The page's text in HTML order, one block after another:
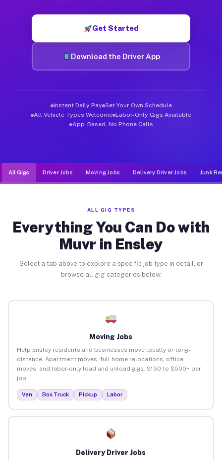
Get Started
Download the Driver App
Instant Daily Pay Set Your Own Schedule
All Vehicle Types Welcome Labor-Only Gigs Available
App-Based, No Phone Calls
All Gigs Driver Jobs Moving Jobs Delivery Driver Jobs Junk
ALL GIG TYPES
Everything You Can Do with
Muvr in Ensley
Select a tab above to explore a specific job type in detail, or
browse all gig categories below.
Moving Jobs
Help Ensley residents and businesses move locally or long-
distance. Apartment moves, full home relocations, office
moves, and labor-only load and unload gigs. $150 to $500+ per
job.
Van Box Truck Pickup Labor
Delivery Driver Jobs